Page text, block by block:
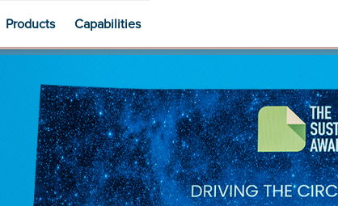
Products Capabilities